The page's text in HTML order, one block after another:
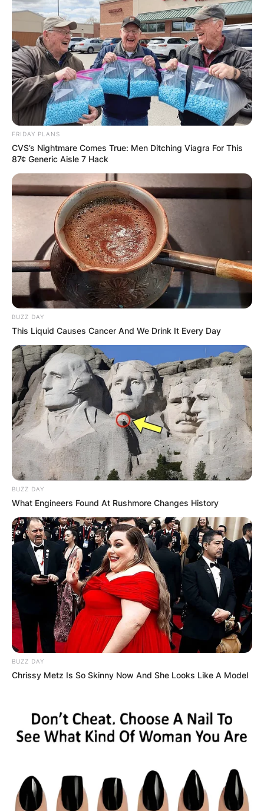
FRIDAY PLANS
CVS’s Nightmare Comes True: Men Ditching Viagra For This
87¢ Generic Aisle 7 Hack
BUZZ DAY
This Liquid Causes Cancer And We Drink It Every Day
BUZZ DAY
What Engineers Found At Rushmore Changes History
BUZZ DAY
Chrissy Metz Is So Skinny Now And She Looks Like A Model